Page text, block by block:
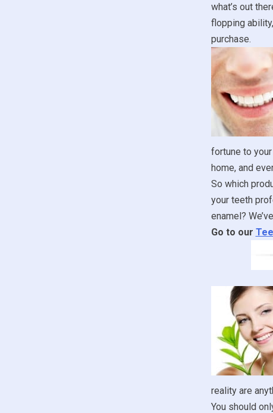
what’s out
flopping
purchase.
fortune to
home, and
So which
your teeth
enamel?
Go to our
reality are
You should